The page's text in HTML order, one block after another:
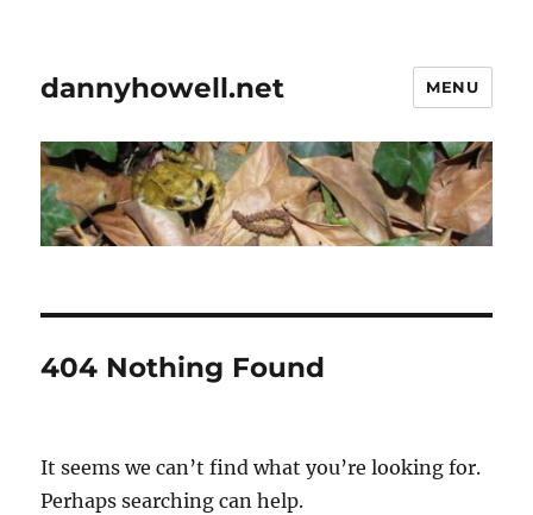
dannyhowell.net MENU
404 Nothing Found
It seems we can’t find what you’re looking for.
Perhaps searching can help.